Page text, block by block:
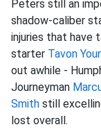
Peters still an
shadow-caliber
injuries that have
starter Tavon
out awhile -
Journeyman
Smith still
lost overall.